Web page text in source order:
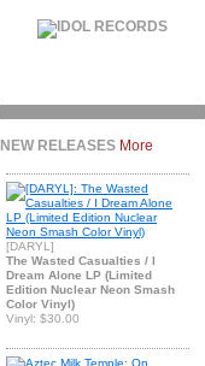
NEW RELEASES More
[DARYL]
The Wasted Casualties / I
Dream Alone LP (Limited
Edition Nuclear Neon Smash
Color Vinyl)
Vinyl: $30.00